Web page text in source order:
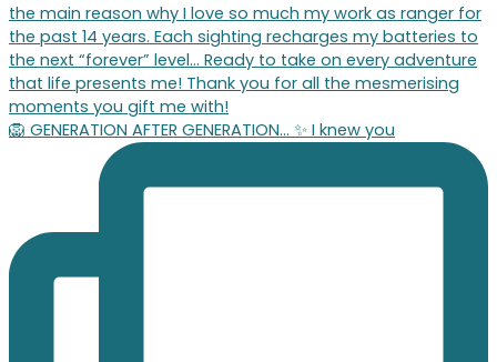
🦁 GENERATION AFTER GENERATION… ✨ I knew you